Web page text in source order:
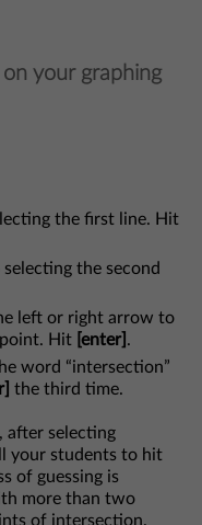
your graphing
the first line. Hit
the second
left or right arrow to
Hit [enter] .
word “intersection”
the third time.
after selecting
your students to hit
of guessing is
more than two
of intersection.